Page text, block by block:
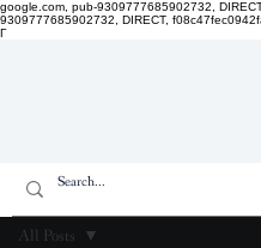
google.com, pub-9309777685902732,
9309777685902732, DIRECT,
Γ
All Posts